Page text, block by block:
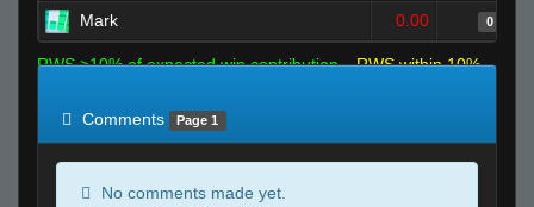
Mark 0.00 0
RWS >10% of expected win contribution
RWS within 10%
Comments
Page 1
No comments made yet.